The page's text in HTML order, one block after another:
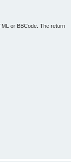
or BBCode. The return